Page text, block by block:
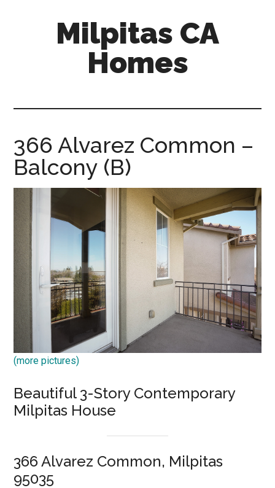
Milpitas CA
Homes
366 Alvarez Common –
Balcony (B)
(more pictures)
Beautiful 3-Story Contemporary
Milpitas House
366 Alvarez Common, Milpitas
95035